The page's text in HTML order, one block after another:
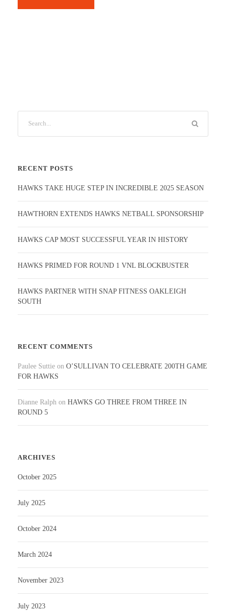
RECENT POSTS
HAWKS TAKE HUGE STEP IN INCREDIBLE 2025 SEASON
HAWTHORN EXTENDS HAWKS NETBALL SPONSORSHIP
HAWKS CAP MOST SUCCESSFUL YEAR IN HISTORY
HAWKS PRIMED FOR ROUND 1 VNL BLOCKBUSTER
HAWKS PARTNER WITH SNAP FITNESS OAKLEIGH
SOUTH
RECENT COMMENTS
Paulee Suttie on O’SULLIVAN TO CELEBRATE 200TH GAME
FOR HAWKS
Dianne Ralph on HAWKS GO THREE FROM THREE IN
ROUND 5
ARCHIVES
October 2025
July 2025
October 2024
March 2024
November 2023
July 2023